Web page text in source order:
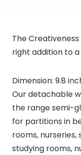
The
right addition to
Dimension: 9.8
Our detachable
the range semi-
for partitions in
rooms, nurseries,
studying rooms,